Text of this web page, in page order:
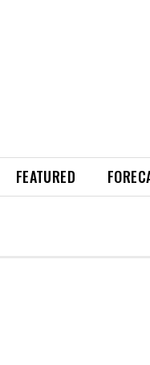
FEATURED